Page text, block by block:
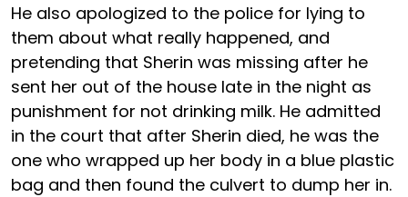
He also apologized to the police for lying to
them about what really happened, and
pretending that Sherin was missing after he
sent her out of the house late in the night as
punishment for not drinking milk. He admitted
in the court that after Sherin died, he was the
one who wrapped up her body in a blue plastic
bag and then found the culvert to dump her in.